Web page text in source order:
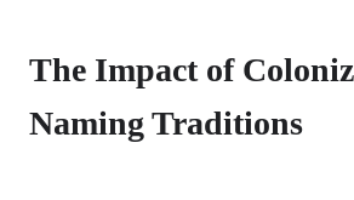
The Impact of
Naming Traditions